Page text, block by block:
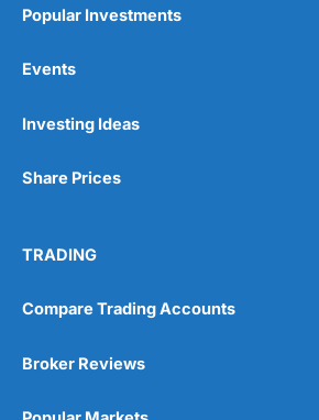
Wide range of spread betting markets
Post-trade analysis
No investing account
Pricing
Market Access
Popular Investments
Events
Investing Ideas
Share Prices
TRADING
Compare Trading Accounts
Broker Reviews